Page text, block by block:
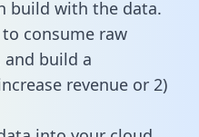
build with the data.
consume raw
and build a
revenue or 2)